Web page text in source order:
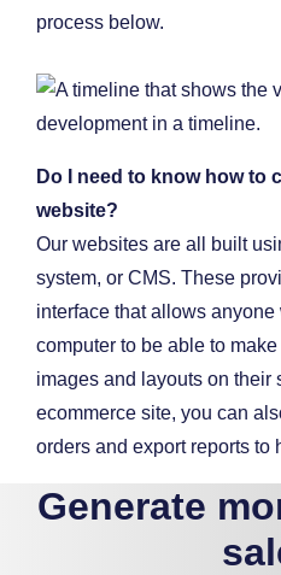
process below.
Do I need to know how to
website?
Our websites are all built
system, or CMS. These
interface that allows
computer to be able to
images and layouts on their
ecommerce site, you can
orders and export reports to
Generate